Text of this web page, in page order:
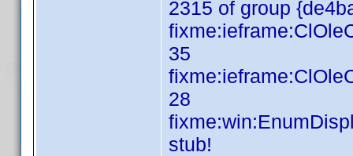
2315 of group
35
28